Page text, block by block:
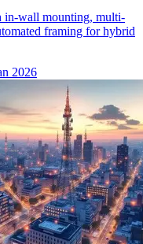
in-wall mounting, multi-
framing for hybrid
2026